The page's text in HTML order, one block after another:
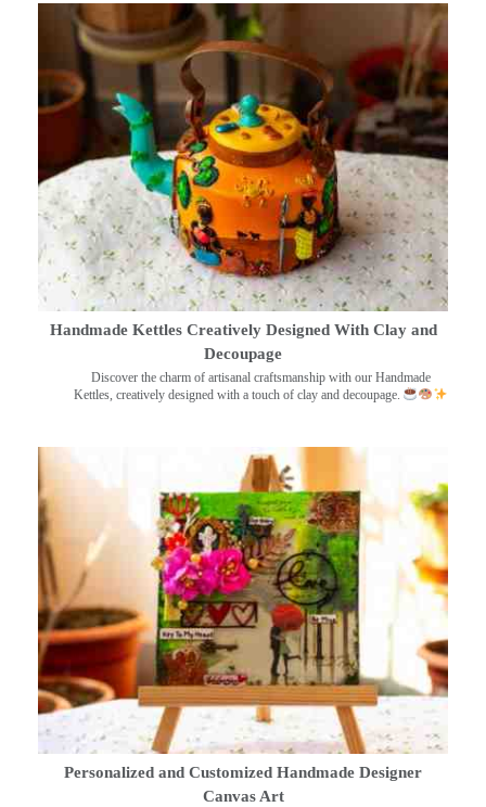
Handmade Kettles Creatively Designed With Clay and
Decoupage
Discover the charm of artisanal craftsmanship with our Handmade
Kettles, creatively designed with a touch of clay and decoupage.
Personalized and Customized Handmade Designer
Canvas Art